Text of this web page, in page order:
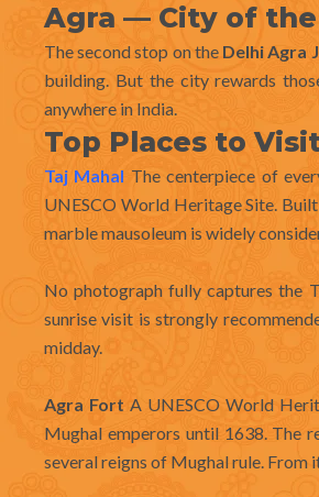
Agra — City of the
The second stop on the Delhi Agra
building. But the city rewards
anywhere in India.
Top Places to
Taj Mahal The centerpiece of
UNESCO World Heritage Site.
marble mausoleum is widely
No photograph fully captures the
sunrise visit is strongly
midday.
Agra Fort A UNESCO World
Mughal emperors until 1638. The
several reigns of Mughal rule. From